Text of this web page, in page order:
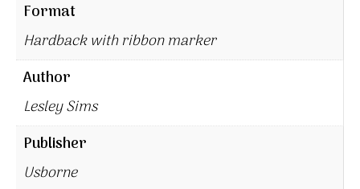
Format
Hardback with ribbon marker
Author
Lesley Sims
Publisher
Usborne